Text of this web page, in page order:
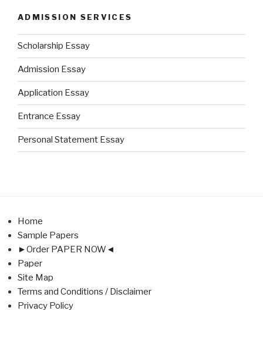
ADMISSION SERVICES
Scholarship Essay
Admission Essay
Application Essay
Entrance Essay
Personal Statement Essay
Home
Sample Papers
►Order PAPER NOW◄
Paper
Site Map
Terms and Conditions / Disclaimer
Privacy Policy